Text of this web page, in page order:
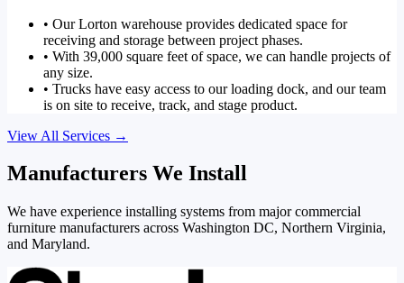
• Our Lorton warehouse provides dedicated space for
receiving and storage between project phases.
• With 39,000 square feet of space, we can handle projects of
any size.
• Trucks have easy access to our loading dock, and our team
is on site to receive, track, and stage product.
View All Services →
Manufacturers We Install
We have experience installing systems from major commercial
furniture manufacturers across Washington DC, Northern Virginia,
and Maryland.